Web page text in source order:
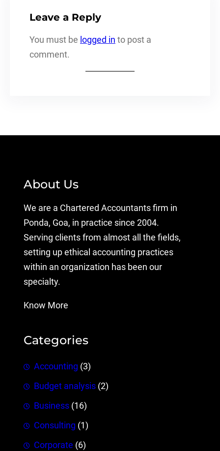
Leave a Reply
You must be logged in to post a
comment.
About Us
We are a Chartered Accountants firm in
Ponda, Goa, in practice since 2004.
Serving clients from almost all the fields,
setting up ethical accounting practices
within an organization has been our
specialty.
Know More
Categories
Accounting (3)
Budget analysis (2)
Business (16)
Consulting (1)
Corporate (6)